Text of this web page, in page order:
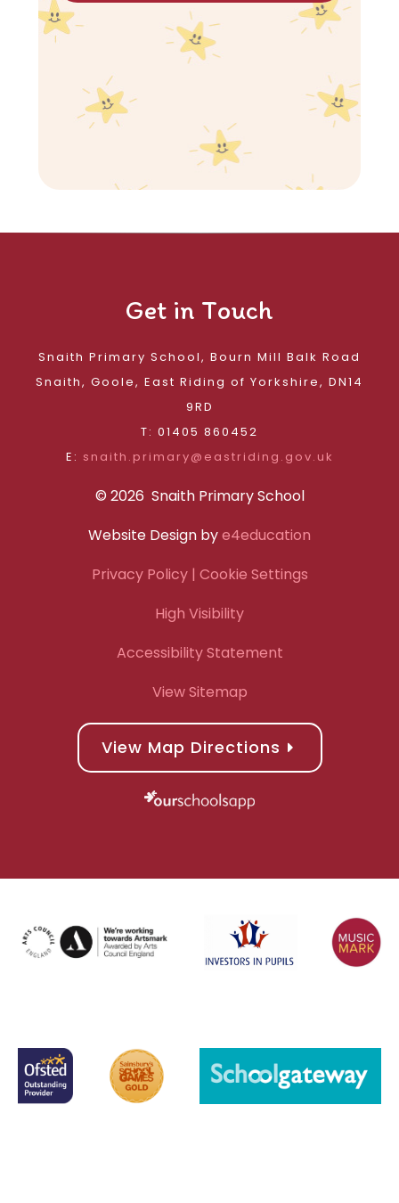
Get in Touch
Snaith Primary School, Bourn Mill Balk Road
Snaith, Goole, East Riding of Yorkshire, DN14
9RD
T: 01405 860452
E: snaith.primary@eastriding.gov.uk
© 2026 Snaith Primary School
Website Design bye4education
Privacy Policy| Cookie Settings
High Visibility
Accessibility Statement
View Sitemap
View Map Directions